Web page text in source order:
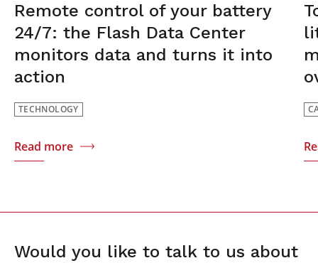
Remote control of your battery
24/7: the Flash Data Center
monitors data and turns it into
action
TECHNOLOGY
Read more
Would you like to talk to us about